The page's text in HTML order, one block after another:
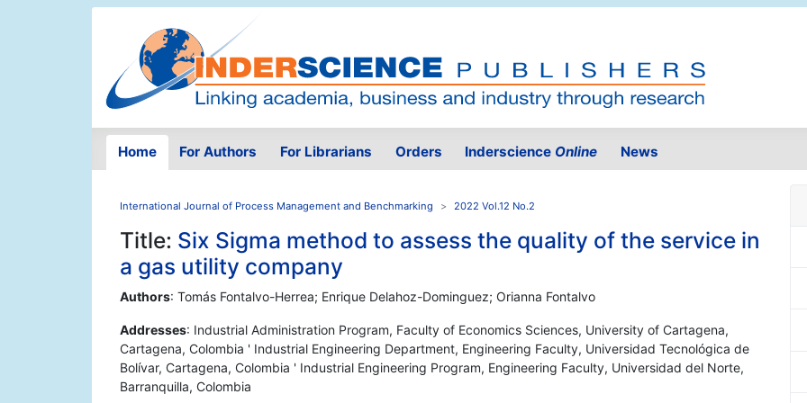
Home For Authors For Librarians Orders Inderscience Online News
International Journal of Process Management and Benchmarking 2022 Vol.12 No.2
Title: Six Sigma method to assess the quality of the service in
a gas utility company
Authors: Tomás Fontalvo-Herrea; Enrique Delahoz-Dominguez; Orianna Fontalvo
Addresses: Industrial Administration Program, Faculty of Economics Sciences, University of Cartagena,
Cartagena, Colombia ' Industrial Engineering Department, Engineering Faculty, Universidad Tecnológica de
Bolívar, Cartagena, Colombia ' Industrial Engineering Program, Engineering Faculty, Universidad del Norte,
Barranquilla, Colombia